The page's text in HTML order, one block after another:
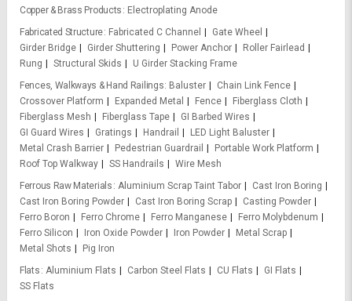
Copper & Brass Products
Electroplating Anode
Fabricated Structure Fabricated C Channel
Gate Wheel
Girder Bridge
Girder Shuttering Power Anchor
Roller Fairlead
Rung
Structural Skids
U Girder Stacking Frame
Fences, Walkways & Hand Railings Baluster
Chain Link Fence
Crossover Platform
Expanded Metal Fence
Fiberglass Cloth
Fiberglass Mesh
Fiberglass Tape
GI Barbed Wires
GI Guard Wires
Gratings Handrail
LED Light Baluster
Metal Crash Barrier
Pedestrian Guardrail
Portable Work Platform
Roof Top Walkway
SS Handrails
Wire Mesh
Ferrous Raw Materials
Aluminium Scrap Taint Tabor
Cast Iron Boring
Cast Iron Boring Powder
Cast Iron Boring Scrap
Casting Powder
Ferro Boron
Ferro Chrome Ferro Manganese
Ferro Molybdenum
Ferro Silicon
Iron Oxide Powder Iron Powder
Metal Scrap
Metal Shots
Pig Iron
Flats
Aluminium Flats Carbon Steel Flats CU Flats
GI Flats
SS Flats